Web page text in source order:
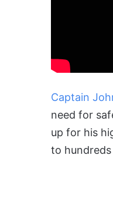
Captain
need for
up for his
to hundreds